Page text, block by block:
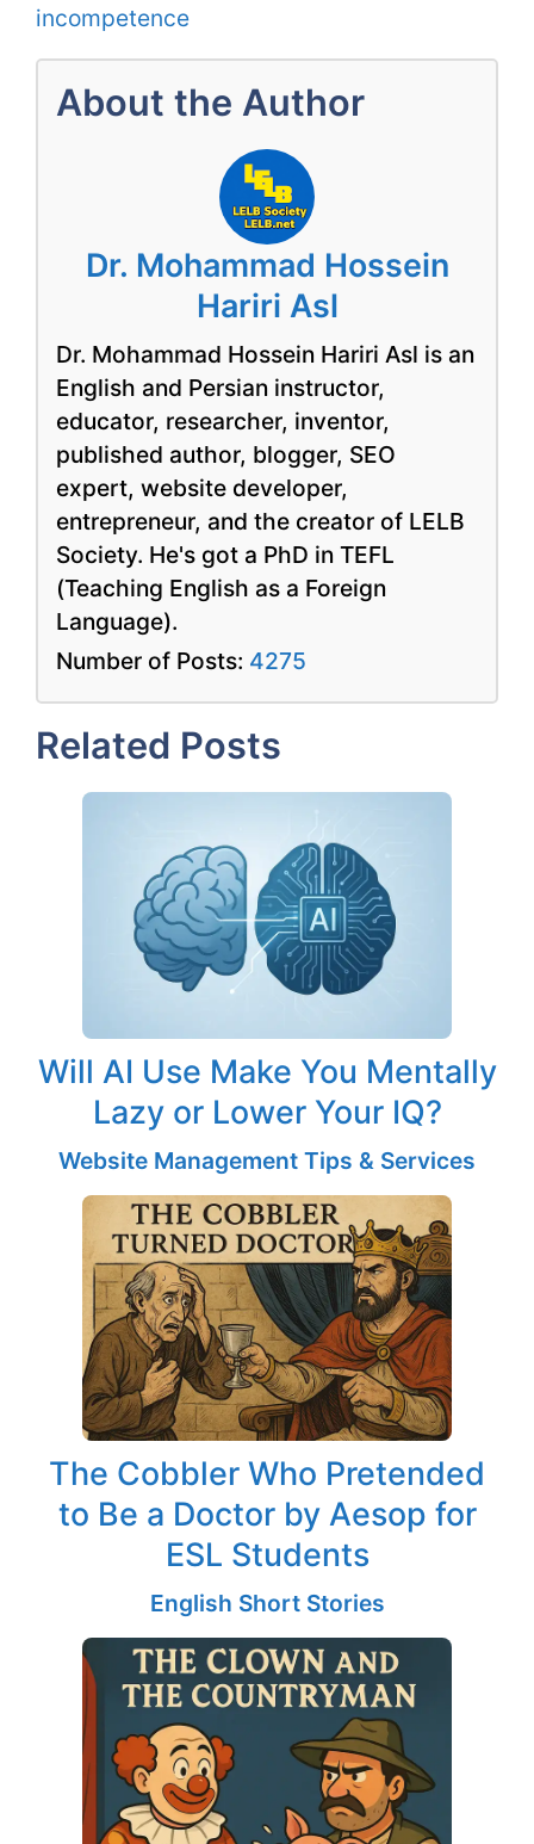
incompetence
About the Author
Dr. Mohammad Hossein
Hariri Asl
Dr. Mohammad Hossein Hariri Asl is an
English and Persian instructor,
educator, researcher, inventor,
published author, blogger, SEO
expert, website developer,
entrepreneur, and the creator of LELB
Society. He's got a PhD in TEFL
(Teaching English as a Foreign
Language).
Number of Posts: 4275
Related Posts
Will AI Use Make You Mentally
Lazy or Lower Your IQ?
Website Management Tips & Services
The Cobbler Who Pretended
to Be a Doctor by Aesop for
ESL Students
English Short Stories